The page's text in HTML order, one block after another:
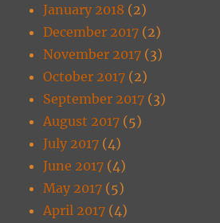
January 2018 (2)
December 2017 (2)
November 2017 (3)
October 2017 (2)
September 2017 (3)
August 2017 (5)
July 2017 (4)
June 2017 (4)
May 2017 (5)
April 2017 (4)